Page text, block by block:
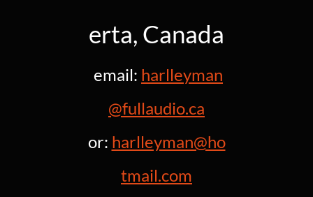
erta, Canada
email: harlleyman
@fullaudio.ca
or: harlleyman@ho
tmail.com